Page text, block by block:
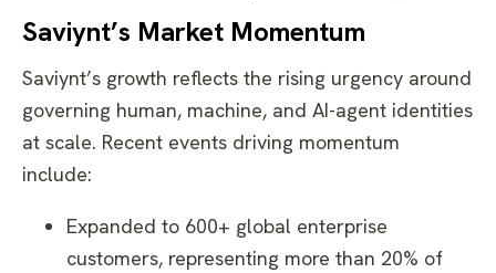
Saviynt’s Market Momentum
Saviynt’s growth reflects the rising urgency around
governing human, machine, and AI-agent identities
at scale. Recent events driving momentum
include:
Expanded to 600+ global enterprise
customers, representing more than 20% of